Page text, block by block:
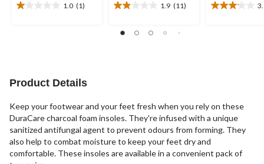
1.0 (1)
1.0
review
1.9 (11)
1.9
of
3.1
Product Details
Keep your footwear and your feet fresh when you rely on these
DuraCare charcoal foam insoles. They're infused with a unique
sanitized antifungal agent to prevent odours from forming. They
also help to combat moisture to keep your feet dry and
comfortable. These insoles are available in a convenient pack of